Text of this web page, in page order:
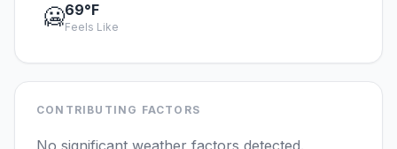
🥶69°F
Feels Like
CONTRIBUTING FACTORS